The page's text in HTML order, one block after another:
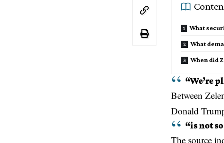
What
What
When did
“We’re
Between
Donald
“is not
The source